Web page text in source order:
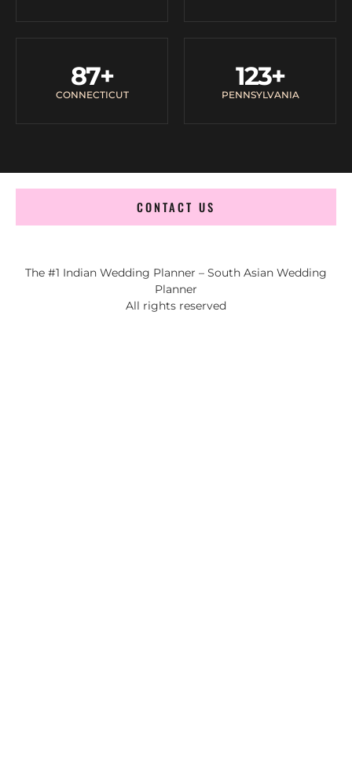
CONNECTICUT
87+
PENNSYLVANIA
123+
CONTACT US
The #1 Indian Wedding Planner – South Asian Wedding
Planner
All rights reserved